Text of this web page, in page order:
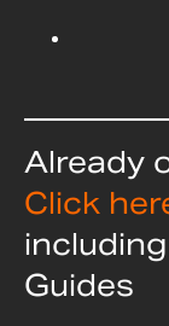
Already
Click
Guides